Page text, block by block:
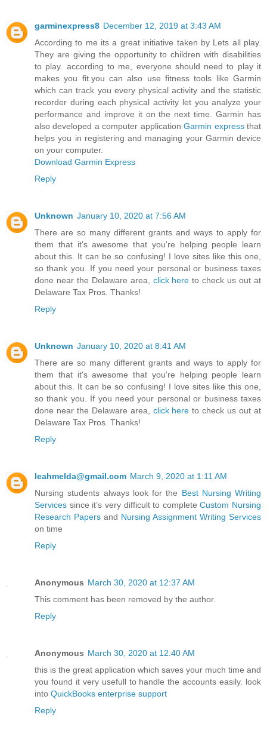
garminexpress8 December 12, 2019 at 3:43 AM
According to me its a great initiative taken by Lets all play.
They are giving the opportunity to children with disabilities
to play. according to me, everyone should need to play it
makes you fit.you can also use fitness tools like Garmin
which can track you every physical activity and the statistic
recorder during each physical activity let you analyze your
performance and improve it on the next time. Garmin has
also developed a computer applicationGarmin expressthat
helps you in registering and managing your Garmin device
on your computer.
Download Garmin Express
Reply
Unknown January 10, 2020 at 7:56 AM
There are so many different grants and ways to apply for
them that it's awesome that you're helping people learn
about this. It can be so confusing! I love sites like this one,
so thank you. If you need your personal or business taxes
done near the Delaware area, click here to check us out at
Delaware Tax Pros. Thanks!
Reply
Unknown January 10, 2020 at 8:41 AM
There are so many different grants and ways to apply for
them that it's awesome that you're helping people learn
about this. It can be so confusing! I love sites like this one,
so thank you. If you need your personal or business taxes
done near the Delaware area, click here to check us out at
Delaware Tax Pros. Thanks!
Reply
leahmelda@gmail.com March 9, 2020 at 1:11 AM
Nursing students always look for the Best Nursing Writing
Services since it’s very difficult to completeCustom Nursing
Research Papers and Nursing Assignment Writing Services
on time
Reply
Anonymous March 30, 2020 at 12:37 AM
This comment has been removed by the author.
Reply
Anonymous March 30, 2020 at 12:40 AM
this is the great application which saves your much time and
you found it very usefull to handle the accounts easily. look
into QuickBooks enterprise support
Reply